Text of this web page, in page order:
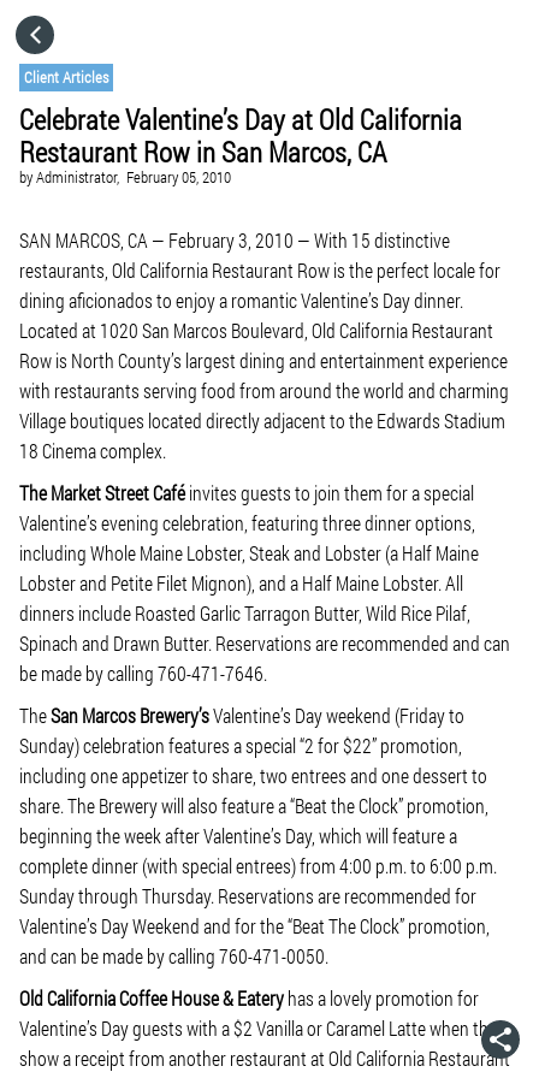
Client Articles
Celebrate Valentine’s Day at Old California
Restaurant Row in San Marcos, CA
byAdministrator, February 05, 2010
SAN MARCOS, CA — February 3, 2010 — With 15 distinctive
restaurants, Old California Restaurant Row is the perfect locale for
dining aficionados to enjoy a romantic Valentine’s Day dinner.
Located at 1020 San Marcos Boulevard, Old California Restaurant
Row is North County’s largest dining and entertainment experience
with restaurants serving food from around the world and charming
Village boutiques located directly adjacent to the Edwards Stadium
18 Cinema complex.
The Market Street Caféinvites guests to join them for a special
Valentine’s evening celebration, featuring three dinner options,
including Whole Maine Lobster, Steak and Lobster (a Half Maine
Lobster and Petite Filet Mignon), and a Half Maine Lobster. All
dinners include Roasted Garlic Tarragon Butter, Wild Rice Pilaf,
Spinach and Drawn Butter. Reservations are recommended and can
be made by calling 760-471-7646.
TheSan Marcos Brewery’sValentine’s Day weekend (Friday to
Sunday) celebration features a special “2 for $22” promotion,
including one appetizer to share, two entrees and one dessert to
share. The Brewery will also feature a “Beat the Clock” promotion,
beginning the week after Valentine’s Day, which will feature a
complete dinner (with special entrees) from 4:00 p.m. to 6:00 p.m.
Sunday through Thursday. Reservations are recommended for
Valentine’s Day Weekend and for the “Beat The Clock” promotion,
and can be made by calling 760-471-0050.
Old California Coffee House & Eateryhas a lovely promotion for
Valentine’s Day guests with a $2 Vanilla or Caramel Latte when they
show a receipt from another restaurant at Old California Restaurant
CATEGORIES
VISIT WEBSITE